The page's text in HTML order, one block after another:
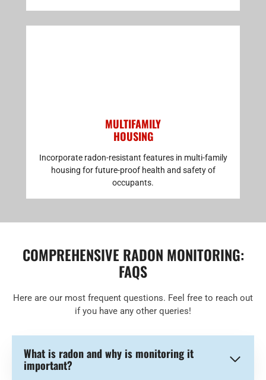
MULTIFAMILY
HOUSING
Incorporate radon-resistant features in multi-family
housing for future-proof health and safety of
occupants.
COMPREHENSIVE RADON MONITORING:
FAQS
Here are our most frequent questions. Feel free to reach out
if you have any other queries!
What is radon and why is monitoring it
important?